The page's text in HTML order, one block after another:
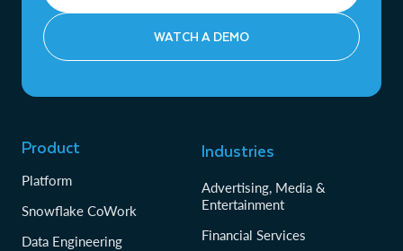
WATCH A DEMO
Product
Platform
Snowflake CoWork
Data Engineering
Industries
Advertising, Media &
Entertainment
Financial Services